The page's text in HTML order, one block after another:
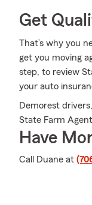
Get
That’s why you
get you moving
step, to review
your auto
Demorest
State Farm
Have
Call Duane at